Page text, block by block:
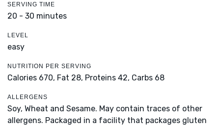
SERVING TIME
20 - 30 minutes
LEVEL
easy
NUTRITION PER SERVING
Calories 670, Fat 28, Proteins 42, Carbs 68
ALLERGENS
Soy, Wheat and Sesame. May contain traces of other
allergens. Packaged in a facility that packages gluten